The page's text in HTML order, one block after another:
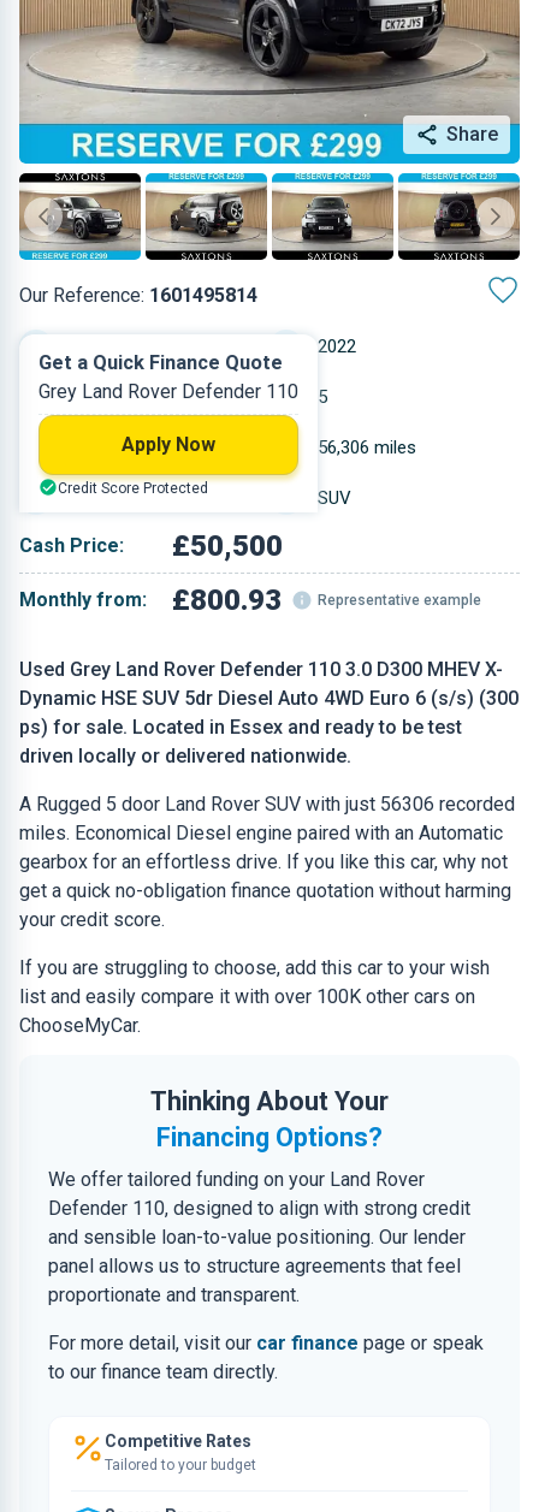
Share
Our Reference: 1601495814
Used Grey Land Rover Defender 110 3.0 D300 MHEV X-
Dynamic HSE SUV 5dr Diesel Auto 4WD Euro 6 (s/s) (300
ps) for sale. Located in Essex and ready to be test
driven locally or delivered nationwide.
A Rugged 5 door Land Rover SUV with just 56306 recorded
miles. Economical Diesel engine paired with an Automatic
gearbox for an effortless drive. If you like this car, why not
get a quick no-obligation finance quotation without harming
your credit score.
If you are struggling to choose, add this car to your wish
list and easily compare it with over 100K other cars on
ChooseMyCar.
Thinking About Your
Financing Options?
We offer tailored funding on your Land Rover
Defender 110, designed to align with strong credit
and sensible loan-to-value positioning. Our lender
panel allows us to structure agreements that feel
proportionate and transparent.
For more detail, visit our car finance page or speak
to our finance team directly.
Competitive Rates
Tailored to your budget
2022
Diesel 5
2.997 L 56,306 miles
Grey SUV
Cash Price: £50,500
Monthly from: £800.93 Representative example
Get a Quick Finance Quote
Grey Land Rover Defender 110
Apply Now
Credit Score Protected